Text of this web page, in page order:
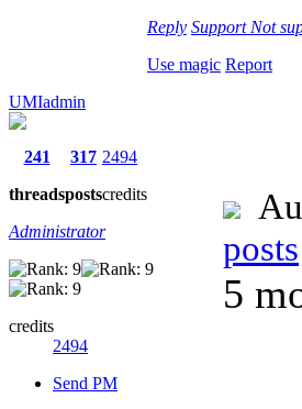
Reply Support Not
Use magic Report
UMIadmin
241
threads
317
posts
2494
credits
Administrator
credits
2494
Send PM
posts
5